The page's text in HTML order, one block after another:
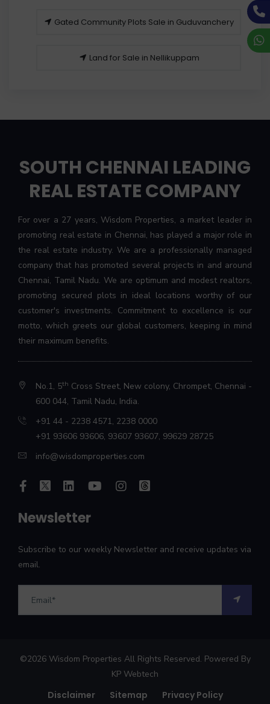
Gated Community Plots Sale in Guduvanchery
Land for Sale in Nellikuppam
SOUTH CHENNAI LEADING
REAL ESTATE COMPANY
For over a 27 years, Wisdom Properties, a market leader in
promoting real estate in Chennai, has played a major role in
the real estate industry. We are a professionally managed
company that has promoted several projects in and around
Chennai, Tamil Nadu. We are optimum and modest realtors,
promoting secured plots in ideal locations worthy of our
customer's investments. Commitment to excellence is our
motto, which greets our global customers, keeping in mind
their maximum benefits.
No.1, 5th Cross Street, New colony, Chrompet, Chennai -
600 044, Tamil Nadu, India.
+91 44 - 2238 4571, 2238 0000
+91 93606 93606, 93607 93607, 99629 28725
info@wisdomproperties.com
Newsletter
Subscribe to our weekly Newsletter and receive updates via
email.
©2026Wisdom Properties All Rights Reserved. Powered By
KP Webtech
Disclaimer Sitemap Privacy Policy